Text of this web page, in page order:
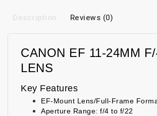
Description Reviews (0)
CANON EF 11-24MM
LENS
Key Features
EF-Mount Lens/Full-Frame
Aperture Range: f/4 to f/22